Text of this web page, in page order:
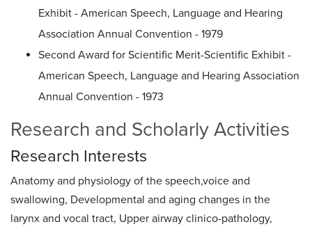
Exhibit - American Speech, Language and Hearing
Association Annual Convention - 1979
Second Award for Scientific Merit-Scientific Exhibit -
American Speech, Language and Hearing Association
Annual Convention - 1973
Research and Scholarly Activities
Research Interests
Anatomy and physiology of the speech,voice and
swallowing, Developmental and aging changes in the
larynx and vocal tract, Upper airway clinico-pathology,